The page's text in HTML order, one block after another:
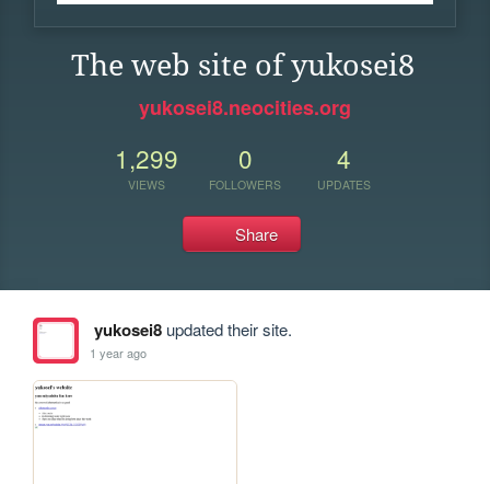
The web site of yukosei8
yukosei8.neocities.org
1,299
VIEWS
0
FOLLOWERS
4
UPDATES
Share
yukosei8updated their site.
1 year ago